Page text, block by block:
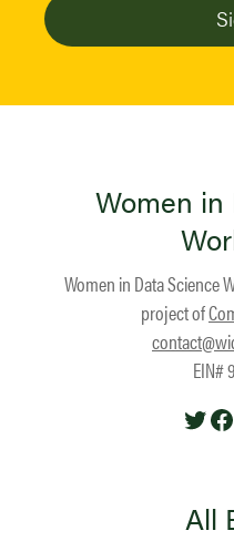
Women in
Women in Data Science
project of
EIN#
All